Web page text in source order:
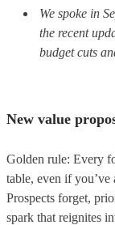
We spoke in
the recent
budget cuts
New value
Golden rule: Every
table, even if you’ve
Prospects forget,
spark that reignites